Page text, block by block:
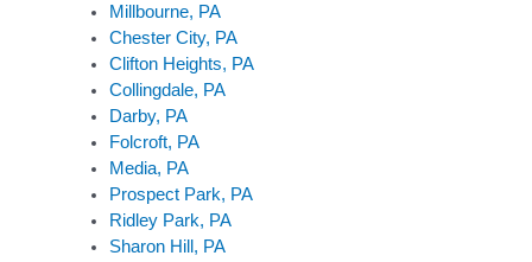
Millbourne, PA
Chester City, PA
Clifton Heights, PA
Collingdale, PA
Darby, PA
Folcroft, PA
Media, PA
Prospect Park, PA
Ridley Park, PA
Sharon Hill, PA